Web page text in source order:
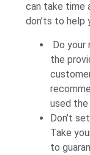
can take time
don’ts to help
Do your
the
used
Don’t
Take
to